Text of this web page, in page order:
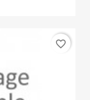
favorite_border